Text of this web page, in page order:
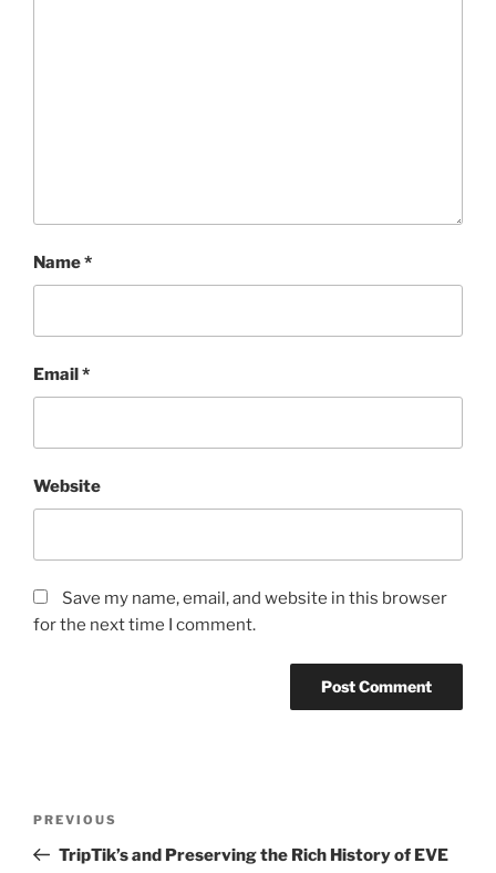
Name*
Email*
Website
Save my name, email, and website in this browser
for the next time I comment.
Previous
Post
PREVIOUS
TripTik’s and Preserving the Rich History of EVE